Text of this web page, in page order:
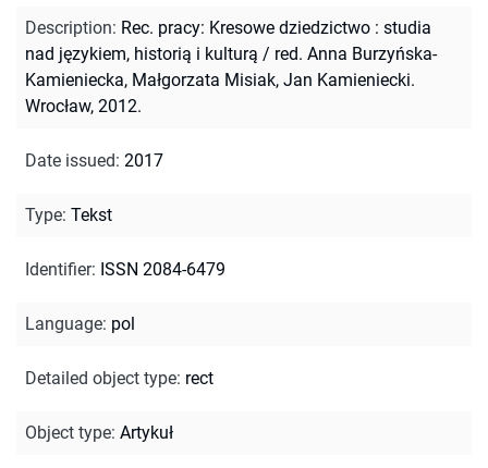
Description: Rec. pracy: Kresowe dziedzictwo : studia
nad językiem, historią i kulturą / red. Anna Burzyńska-
Kamieniecka, Małgorzata Misiak, Jan Kamieniecki.
Wrocław, 2012.
Date issued: 2017
Type: Tekst
Identifier: ISSN 2084-6479
Language: pol
Detailed object type: rect
Object type: Artykuł